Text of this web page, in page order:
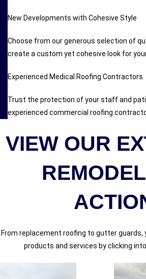
New Developments with Cohesive Style
Choose from our generous selection of
create a custom yet cohesive look for
Experienced Medical Roofing Contractors
Trust the protection of your staff and
experienced commercial roofing
VIEW OUR
From replacement roofing to gutter guards,
products and services by clicking